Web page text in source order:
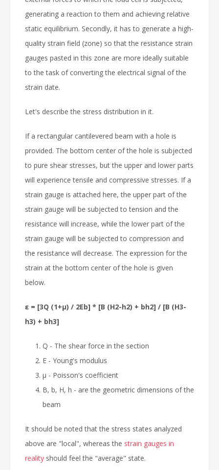
generating a reaction to them and achieving relative
static equilibrium. Secondly, it has to generate a high-
quality strain field (zone) so that the resistance strain
gauges pasted in this zone are more ideally suitable
to the task of converting the electrical signal of the
strain date.
Let's describe the stress distribution in it.
If a rectangular cantilevered beam with a hole is
provided. The bottom center of the hole is subjected
to pure shear stresses, but the upper and lower parts
will experience tensile and compressive stresses. If a
strain gauge is attached here, the upper part of the
strain gauge will be subjected to tension and the
resistance will increase, while the lower part of the
strain gauge will be subjected to compression and
the resistance will decrease. The expression for the
strain at the bottom center of the hole is given
below.
ε = [3Q (1+μ) / 2Eb] * [B (H2-h2) + bh2] / [B (H3-
h3) + bh3]
Q - The shear force in the section
E - Young's modulus
μ - Poisson's coefficient
B, b, H, h - are the geometric dimensions of the
beam
It should be noted that the stress states analyzed
above are "local", whereas the strain gauges in
reality should feel the "average" state.